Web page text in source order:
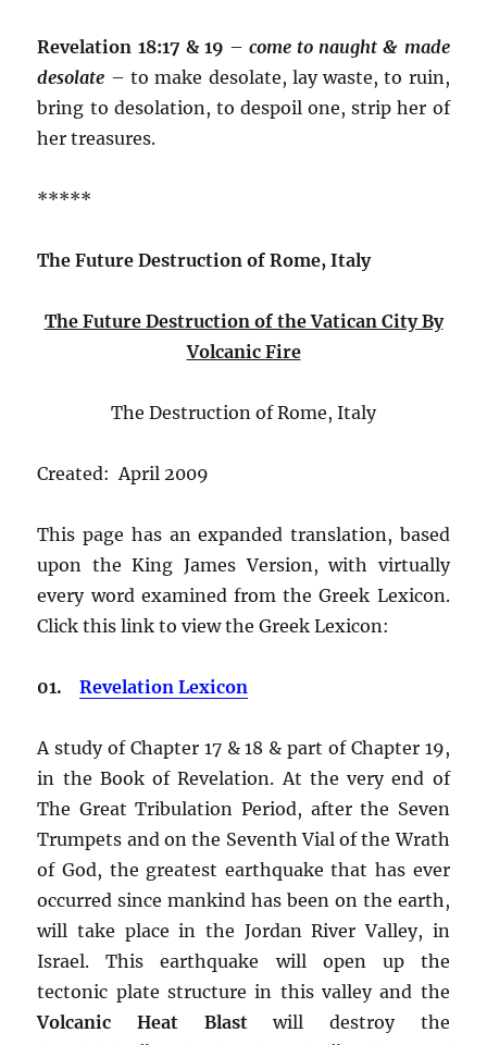
Revelation 18:17 & 19 –come to naught & made
desolate – to make desolate, lay waste, to ruin,
bring to desolation, to despoil one, strip her of
her treasures.
*****
The Future Destruction of Rome, Italy
The Future Destruction of the Vatican CityBy
Volcanic Fire
The Destruction of Rome, Italy
Created: April 2009
This page has an expanded translation, based
upon the King James Version, with virtually
every word examined from the Greek Lexicon.
Click this link to view the Greek Lexicon:
01.Revelation Lexicon
A study of Chapter 17 & 18 & part of Chapter 19,
in the Book of Revelation. At the very end of
The Great Tribulation Period, after the Seven
Trumpets and on the Seventh Vial of the Wrath
of God, the greatest earthquake that has ever
occurred since mankind has been on the earth,
will take place in the Jordan River Valley, in
Israel. This earthquake will open up the
tectonic plate structure in this valley and the
Volcanic Heat Blastwill destroy the